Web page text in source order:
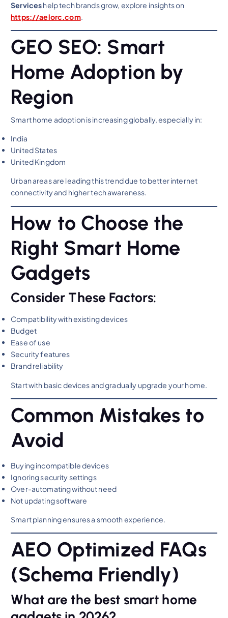
Serviceshelp tech brands grow, explore insights on
https://aelorc.com.
GEO SEO: Smart
Home Adoption by
Region
Smart home adoption is increasing globally, especially in:
India
United States
United Kingdom
Urban areas are leading this trend due to better internet
connectivity and higher tech awareness.
How to Choose the
Right Smart Home
Gadgets
Consider These Factors:
Compatibility with existing devices
Budget
Ease of use
Security features
Brand reliability
Start with basic devices and gradually upgrade your home.
Common Mistakes to
Avoid
Buying incompatible devices
Ignoring security settings
Over-automating without need
Not updating software
Smart planning ensures a smooth experience.
AEO Optimized FAQs
(Schema Friendly)
What are the best smart home